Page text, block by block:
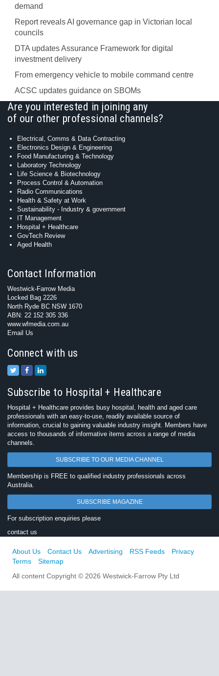
demand
Report reveals AI governance gap in Victorian local
councils
DTA updates Assurance Framework for digital
investment delivery
From emergency vehicle to mobile command centre
ACSC updates guidance on SBOMs
Are you interested in joining any
of our other professional channels?
Electrical, Comms & Data Contracting
Electronics Design & Engineering
Food Manufacturing & Technology
Laboratory Technology
Life Science & Biotechnology
Process Control & Automation
Radio Communications
Health & Safety at Work
Sustainability - Industry & government
IT Management
Hospital + Healthcare
GovTech Review
Aged Health
Contact Information
Westwick-Farrow Media
Locked Bag 2226
North Ryde BC NSW 1670
ABN: 22 152 305 336
www.wfmedia.com.au
Email Us
Connect with us
Subscribe to Hospital + Healthcare
Hospital + Healthcare provides busy hospital, health and aged care
professionals with an easy-to-use, readily available source of
information, crucial to gaining valuable industry insight. Members have
access to thousands of informative items across a range of media
channels.
SUBSCRIBE TO OUR MEDIA CHANNEL
Membership is FREE to qualified industry professionals across
Australia.
SUBSCRIBE MAGAZINE
For subscription enquiries please
contact us
About Us Contact Us Advertising RSS Feeds
Privacy
Terms
Sitemap
All content Copyright © 2026 Westwick-Farrow Pty Ltd